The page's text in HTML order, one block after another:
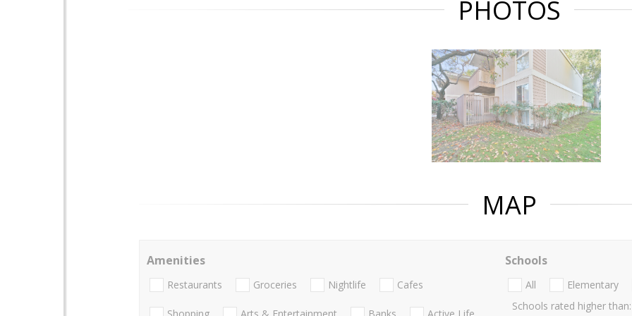
PHOTOS
MAP
Amenities
Restaurants Groceries Nightlife Cafes
Schools
All Elementary
Schools rated higher than: